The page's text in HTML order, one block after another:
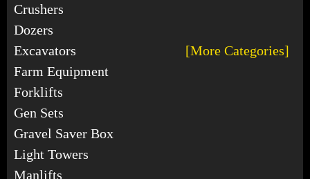
Crushers
Dozers
Excavators
[More Categories]
Farm Equipment
Forklifts
Gen Sets
Gravel Saver Box
Light Towers
Manlifts